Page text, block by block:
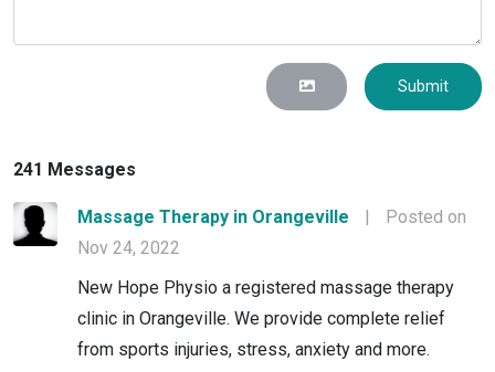
Submit
241 Messages
Massage Therapy in Orangeville |
Posted on
Nov 24, 2022
New Hope Physio a registered massage therapy
clinic in Orangeville. We provide complete relief
from sports injuries, stress, anxiety and more.